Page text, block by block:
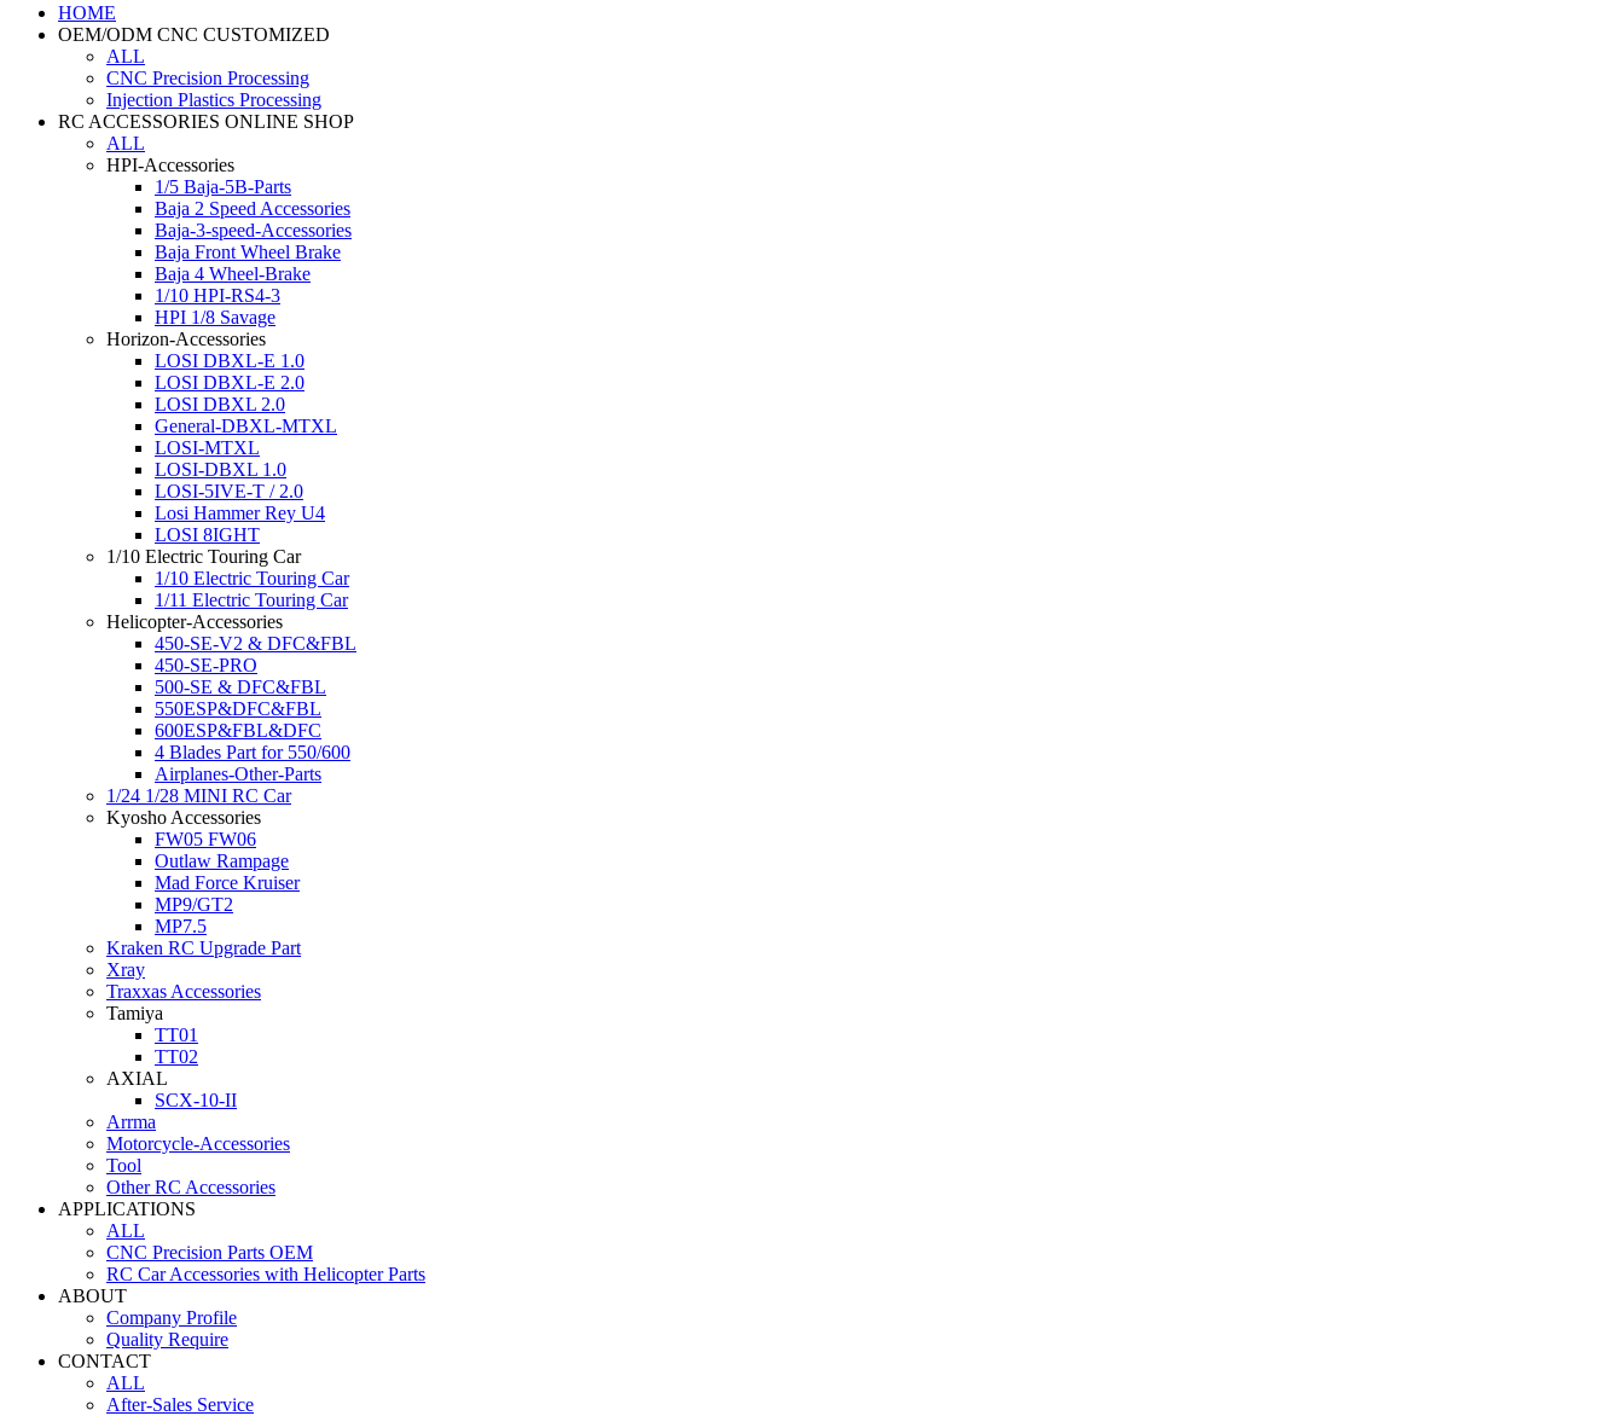
HOME
OEM/ODM CNC CUSTOMIZED
ALL
CNC Precision Processing
Injection Plastics Processing
RC ACCESSORIES ONLINE SHOP
ALL
HPI-Accessories
1/5 Baja-5B-Parts
Baja 2 Speed Accessories
Baja-3-speed-Accessories
Baja Front Wheel Brake
Baja 4 Wheel-Brake
1/10 HPI-RS4-3
HPI 1/8 Savage
Horizon-Accessories
LOSI DBXL-E 1.0
LOSI DBXL-E 2.0
LOSI DBXL 2.0
General-DBXL-MTXL
LOSI-MTXL
LOSI-DBXL 1.0
LOSI-5IVE-T / 2.0
Losi Hammer Rey U4
LOSI 8IGHT
1/10 Electric Touring Car
1/10 Electric Touring Car
1/11 Electric Touring Car
Helicopter-Accessories
450-SE-V2 & DFC&FBL
450-SE-PRO
500-SE & DFC&FBL
550ESP&DFC&FBL
600ESP&FBL&DFC
4 Blades Part for 550/600
Airplanes-Other-Parts
1/24 1/28 MINI RC Car
Kyosho Accessories
FW05 FW06
Outlaw Rampage
Mad Force Kruiser
MP9/GT2
MP7.5
Kraken RC Upgrade Part
Xray
Traxxas Accessories
Tamiya
TT01
TT02
AXIAL
SCX-10-II
Arrma
Motorcycle-Accessories
Tool
Other RC Accessories
APPLICATIONS
ALL
CNC Precision Parts OEM
RC Car Accessories with Helicopter Parts
ABOUT
Company Profile
Quality Require
CONTACT
ALL
After-Sales Service